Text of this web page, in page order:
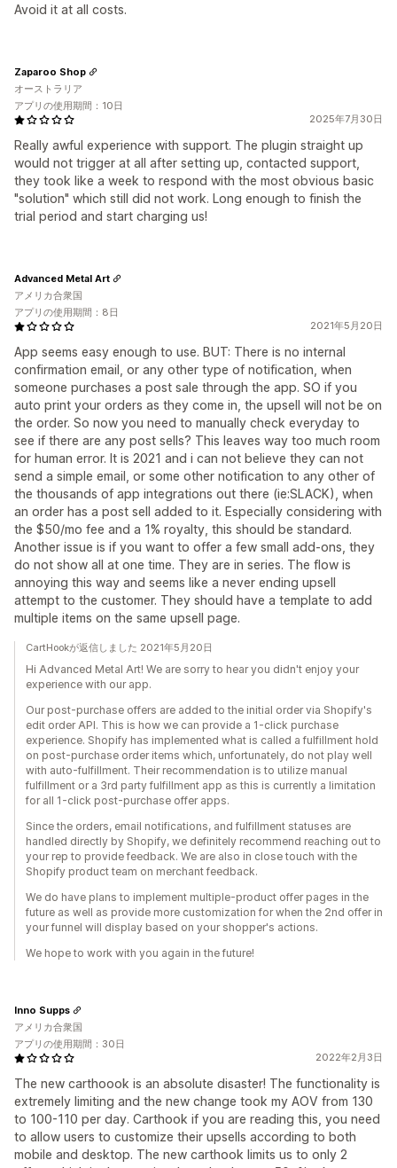
Avoid it at all costs.
2025年7月30日
Really awful experience with support. The plugin straight up
would not trigger at all after setting up, contacted support,
they took like a week to respond with the most obvious basic
"solution" which still did not work. Long enough to finish the
trial period and start charging us!
Zaparoo Shop
オーストラリア
アプリの使用期間：10日
2021年5月20日
App seems easy enough to use. BUT: There is no internal
confirmation email, or any other type of notification, when
someone purchases a post sale through the app. SO if you
auto print your orders as they come in, the upsell will not be on
the order. So now you need to manually check everyday to
see if there are any post sells? This leaves way too much room
for human error. It is 2021 and i can not believe they can not
send a simple email, or some other notification to any other of
the thousands of app integrations out there (ie:SLACK), when
an order has a post sell added to it. Especially considering with
the $50/mo fee and a 1% royalty, this should be standard.
Another issue is if you want to offer a few small add-ons, they
do not show all at one time. They are in series. The flow is
annoying this way and seems like a never ending upsell
attempt to the customer. They should have a template to add
multiple items on the same upsell page.
Advanced Metal Art
アメリカ合衆国
アプリの使用期間：8日
CartHookが返信しました 2021年5月20日
Hi Advanced Metal Art! We are sorry to hear you didn't enjoy your
experience with our app.
Our post-purchase offers are added to the initial order via Shopify's
edit order API. This is how we can provide a 1-click purchase
experience. Shopify has implemented what is called a fulfillment hold
on post-purchase order items which, unfortunately, do not play well
with auto-fulfillment. Their recommendation is to utilize manual
fulfillment or a 3rd party fulfillment app as this is currently a limitation
for all 1-click post-purchase offer apps.
Since the orders, email notifications, and fulfillment statuses are
handled directly by Shopify, we definitely recommend reaching out to
your rep to provide feedback. We are also in close touch with the
Shopify product team on merchant feedback.
We do have plans to implement multiple-product offer pages in the
future as well as provide more customization for when the 2nd offer in
your funnel will display based on your shopper's actions.
We hope to work with you again in the future!
2022年2月3日
The new carthoook is an absolute disaster! The functionality is
extremely limiting and the new change took my AOV from 130
to 100-110 per day. Carthook if you are reading this, you need
to allow users to customize their upsells according to both
mobile and desktop. The new carthook limits us to only 2
Inno Supps
アメリカ合衆国
アプリの使用期間：30日